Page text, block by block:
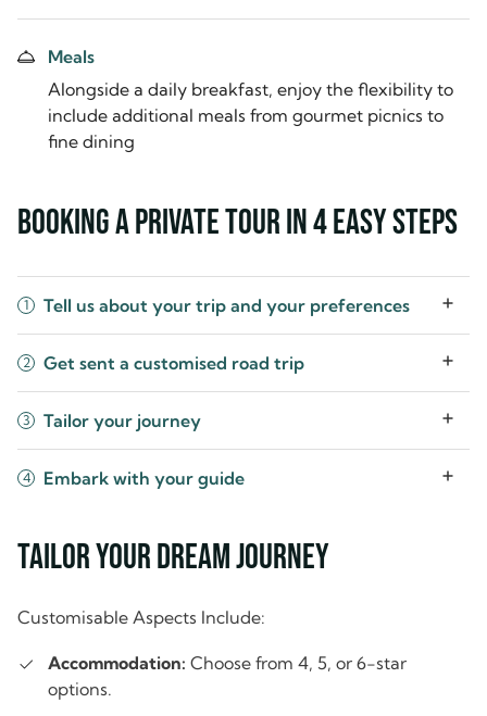
Meals
Alongside a daily breakfast, enjoy the flexibility to
include additional meals from gourmet picnics to
fine dining
Booking a private tour in 4 easy steps
1 Tell us about your trip and your preferences
2 Get sent a customised road trip
3 Tailor your journey
4 Embark with your guide
Tailor Your Dream Journey
Customisable Aspects Include:
Accommodation: Choose from 4, 5, or 6-star
options.